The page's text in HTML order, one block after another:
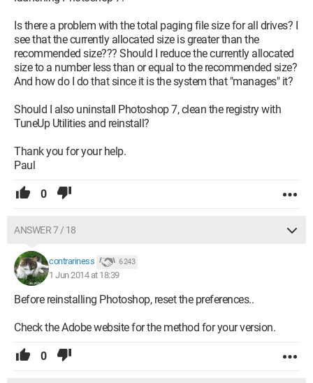
Is there a problem with the total paging file size for all drives? I
see that the currently allocated size is greater than the
recommended size??? Should I reduce the currently allocated
size to a number less than or equal to the recommended size?
And how do I do that since it is the system that "manages" it?
Should I also uninstall Photoshop 7, clean the registry with
TuneUp Utilities and reinstall?
Thank you for your help.
Paul
0
ANSWER 7 / 18
contrariness 6 243
1 Jun 2014 at 18:39
Before reinstalling Photoshop, reset the preferences..
Check the Adobe website for the method for your version.
0